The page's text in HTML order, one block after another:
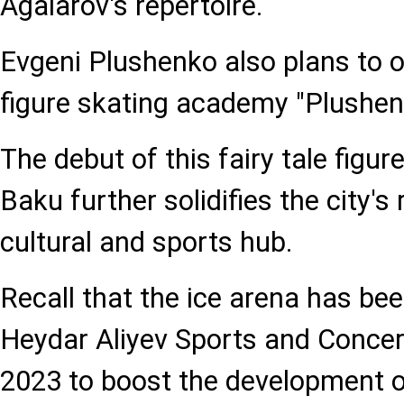
Evgeni Plushenko also plans to
figure skating academy
The debut of this fairy tale
Baku further solidifies the city's
cultural and sports hub.
Recall that the ice arena has
Heydar Aliyev Sports and
2023 to boost the development